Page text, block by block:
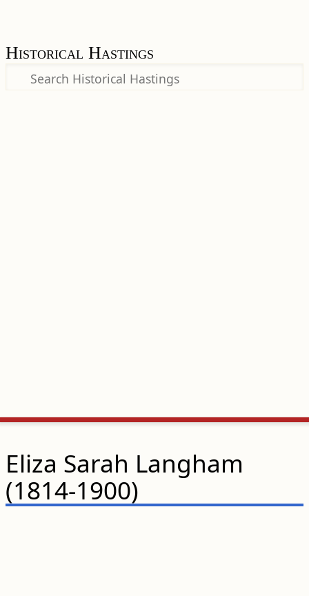
Historical Hastings
Eliza Sarah Langham
(1814-1900)